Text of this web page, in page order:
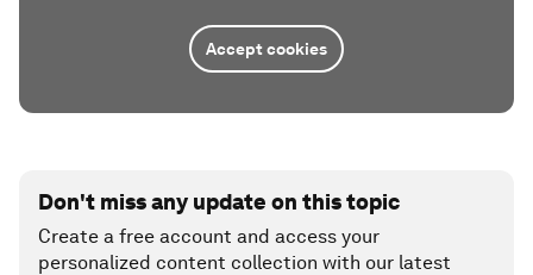
Accept cookies
Don't miss any update on this topic
Create a free account and access your
personalized content collection with our latest